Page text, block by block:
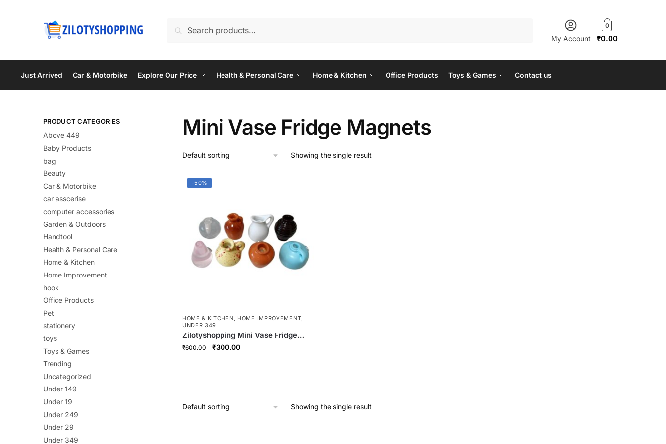
Search
My Account
0
₹0.00
Just Arrived Car & Motorbike Explore Our Price Health & Personal Care Home & Kitchen Office Products Toys & Games Contact us
Mini Vase Fridge Magnets
Showing the single result
-50%
HOME & KITCHEN, HOME IMPROVEMENT,
UNDER 349
Zilotyshopping Mini Vase Fridge
Magnets – 3D Resin Refrigerator
₹600.00
Original
₹300.00Current
Showing the single result
PRODUCT CATEGORIES
Above 449
Baby Products
bag
Beauty
Car & Motorbike
car asscerise
computer accessories
Garden & Outdoors
Handtool
Health & Personal Care
Home & Kitchen
Home Improvement
hook
Office Products
Pet
stationery
toys
Toys & Games
Trending
Uncategorized
Under 149
Under 19
Under 249
Under 29
Under 349